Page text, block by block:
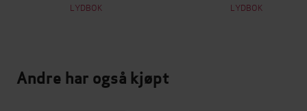
LYDBOK LYDBOK
Andre har også kjøpt